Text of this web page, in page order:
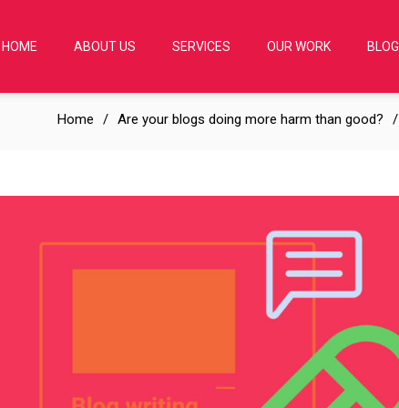
HOME ABOUT US SERVICES OUR WORK BLOG
Home Are your blogs doing more harm than good?